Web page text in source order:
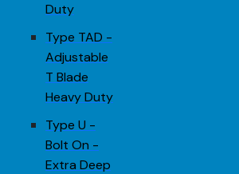
Duty
Type TAD -
Adjustable
T Blade
Heavy Duty
Type U -
Bolt On -
Extra Deep